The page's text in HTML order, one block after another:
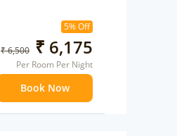
5% Off
₹ 6,500 ₹ 6,175
Per Room Per Night
Book Now